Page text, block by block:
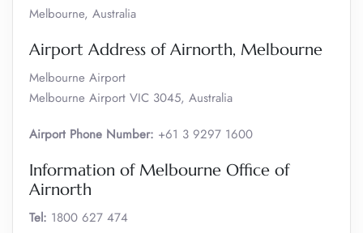
Melbourne, Australia
Airport Address of Airnorth, Melbourne
Melbourne Airport
Melbourne Airport VIC 3045, Australia
Airport Phone Number: +61 3 9297 1600
Information of Melbourne Office of
Airnorth
Tel: 1800 627 474